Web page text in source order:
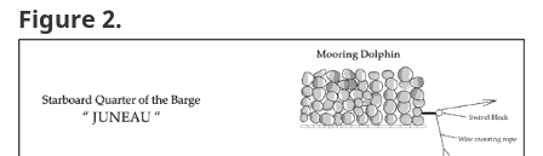
Figure 2.